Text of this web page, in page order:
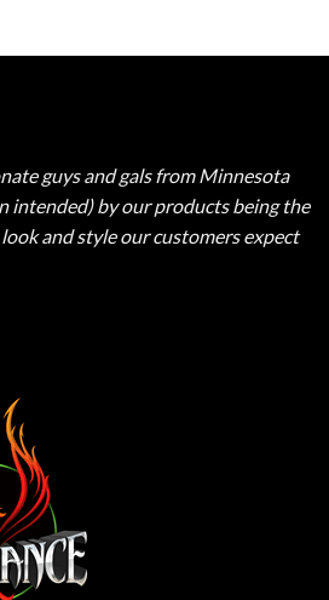
guys and gals from Minnesota
intended) by our products being the
and style our customers expect